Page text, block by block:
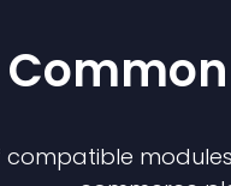
compatible module